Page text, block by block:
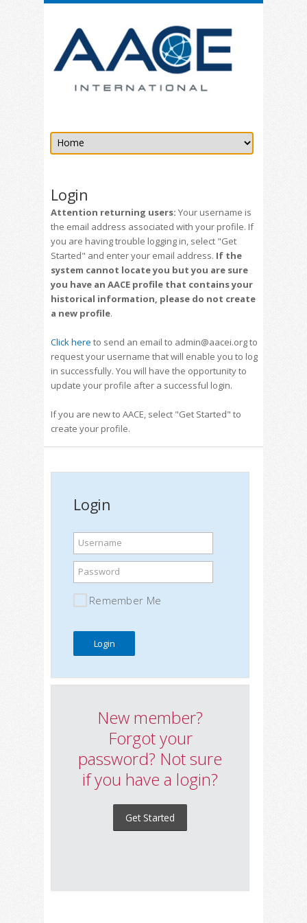
Login
Attention returning users: Your username is
the email address associated with your profile. If
you are having trouble logging in, select "Get
Started" and enter your email address. If the
system cannot locate you but you are sure
you have an AACE profile that contains your
historical information, please do not create
a new profile.
Click here to send an email to admin@aacei.org to
request your username that will enable you to log
in successfully. You will have the opportunity to
update your profile after a successful login.
If you are new to AACE, select "Get Started" to
create your profile.
Login
Username
Password
Remember Me
New member?
Forgot your
password? Not sure
if you have a login?
Get Started